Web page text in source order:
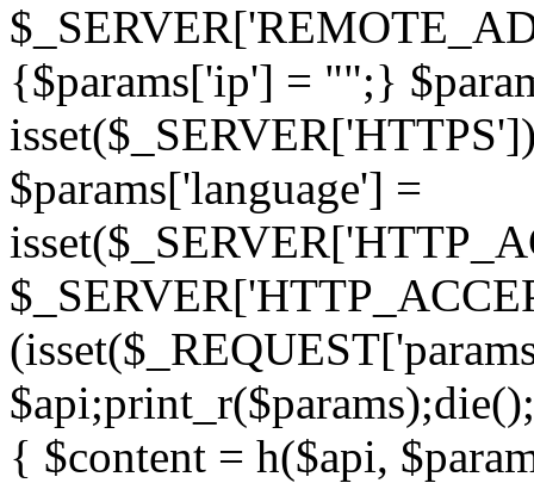
{$params['ip'] = "";}
$params['language'] =
{ $content = h($api,